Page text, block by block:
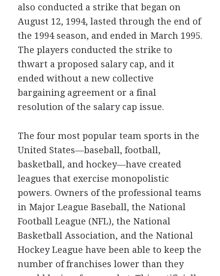
also conducted a strike that began on
August 12, 1994, lasted through the end of
the 1994 season, and ended in March 1995.
The players conducted the strike to
thwart a proposed salary cap, and it
ended without a new collective
bargaining agreement or a final
resolution of the salary cap issue.
The four most popular team sports in the
United States—baseball, football,
basketball, and hockey—have created
leagues that exercise monopolistic
powers. Owners of the professional teams
in Major League Baseball, the National
Football League (NFL), the National
Basketball Association, and the National
Hockey League have been able to keep the
number of franchises lower than they